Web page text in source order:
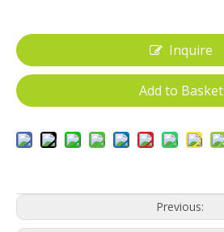
Inquire
Add to Basket
Previous: